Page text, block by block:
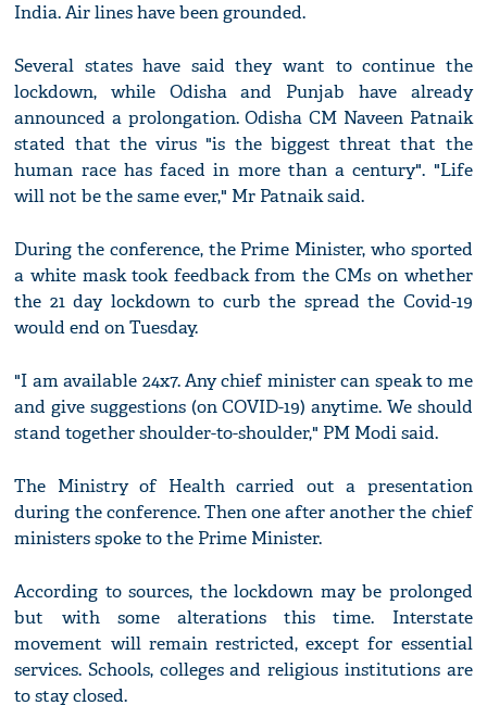
India. Air lines have been grounded.
Several states have said they want to continue the
lockdown, while Odisha and Punjab have already
announced a prolongation. Odisha CM Naveen Patnaik
stated that the virus "is the biggest threat that the
human race has faced in more than a century". "Life
will not be the same ever," Mr Patnaik said.
During the conference, the Prime Minister, who sported
a white mask took feedback from the CMs on whether
the 21 day lockdown to curb the spread the Covid-19
would end on Tuesday.
"I am available 24x7. Any chief minister can speak to me
and give suggestions (on COVID-19) anytime. We should
stand together shoulder-to-shoulder," PM Modi said.
The Ministry of Health carried out a presentation
during the conference. Then one after another the chief
ministers spoke to the Prime Minister.
According to sources, the lockdown may be prolonged
but with some alterations this time. Interstate
movement will remain restricted, except for essential
services. Schools, colleges and religious institutions are
to stay closed.